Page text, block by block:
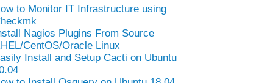
to Monitor IT Infrastructure using
Nagios Plugins From Source
CentOS/Oracle Linux
Install and Setup Cacti on Ubuntu